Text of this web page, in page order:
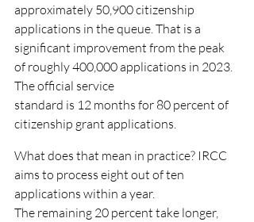
approximately 50,900 citizenship
applications in the queue. That is a
significant improvement from the peak
of roughly 400,000 applications in 2023.
The official service
standard is 12 months for 80 percent of
citizenship grant applications.
What does that mean in practice? IRCC
aims to process eight out of ten
applications within a year.
The remaining 20 percent take longer,